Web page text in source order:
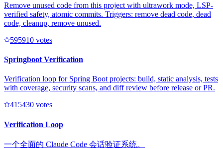
Remove unused code from this project with ultrawork mode, LSP-
verified safety, atomic commits. Triggers: remove dead code, dead
code, cleanup, remove unused.
595910 votes
Springboot Verification
Verification loop for Spring Boot projects: build, static analysis, tests
with coverage, security scans, and diff review before release or PR.
415430 votes
Verification Loop
一个全面的 Claude Code 会话验证系统。